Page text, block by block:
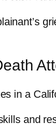
in a
and